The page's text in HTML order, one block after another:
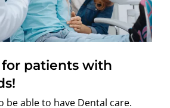
patients with
be able to have Dental care.